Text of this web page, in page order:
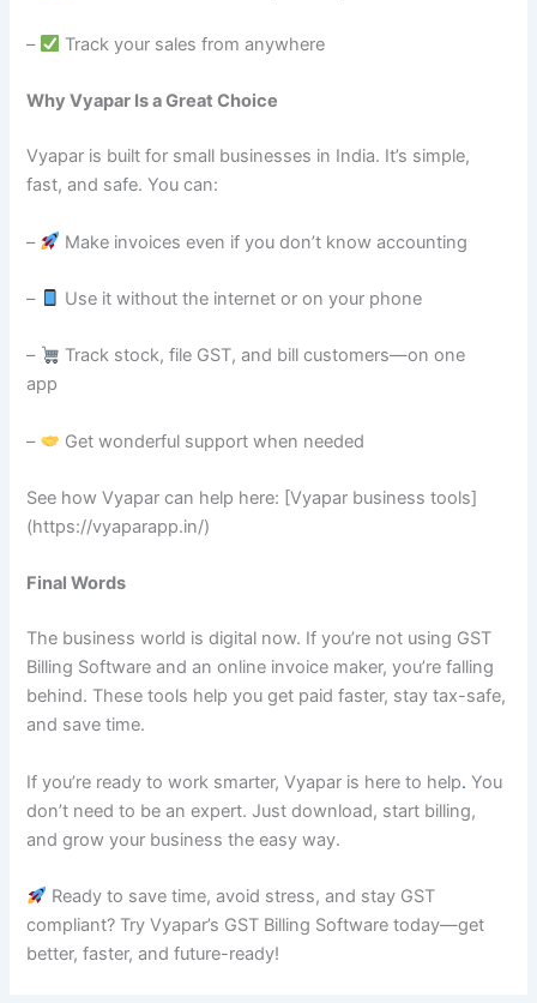
– Track your sales from anywhere
Why Vyapar Is a Great Choice
Vyapar is built for small businesses in India. It’s simple,
fast, and safe. You can:
– Make invoices even if you don’t know accounting
– Use it without the internet or on your phone
–
Track stock, file GST, and bill customers—on one
app
– Get wonderful support when needed
See how Vyapar can help here: [Vyapar business tools]
(https://vyaparapp.in/)
Final Words
The business world is digital now. If you’re not using GST
Billing Software and an online invoice maker, you’re falling
behind. These tools help you get paid faster, stay tax-safe,
and save time.
If you’re ready to work smarter, Vyapar is here to help. You
don’t need to be an expert. Just download, start billing,
and grow your business the easy way.
Ready to save time, avoid stress, and stay GST
compliant? Try Vyapar’s GST Billing Software today—get
better, faster, and future-ready!